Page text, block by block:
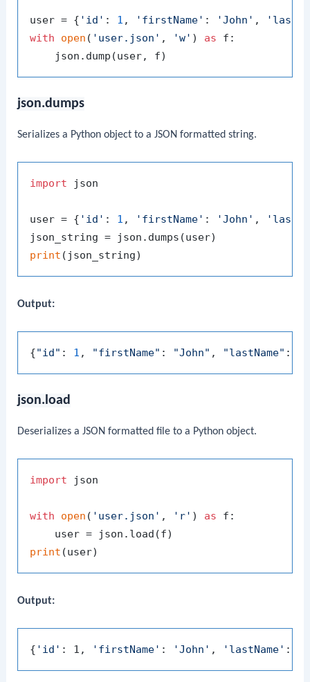
user = { 'id' : 1 , 'firstName' : 'John' ,
with
open ( 'user.json' , 'w' ) as f:
json.dumps
Serializes a Python object to a JSON formatted string.
import json
user = { 'id' : 1 , 'firstName' : 'John' ,
print
Output:
{"id" : 1 , "firstName" : "John" , "lastName" :
json.load
Deserializes a JSON formatted file to a Python object.
import json
with open ( 'user.json' , 'r' ) as f:
print
Output:
{ 'id' : 1, 'firstName' : 'John' , 'lastName' :